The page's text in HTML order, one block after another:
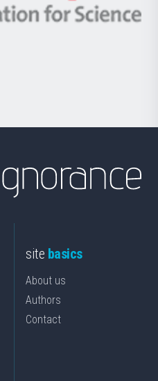
Berrikuntza
-
Basque
site basics
About us
Authors
Contact